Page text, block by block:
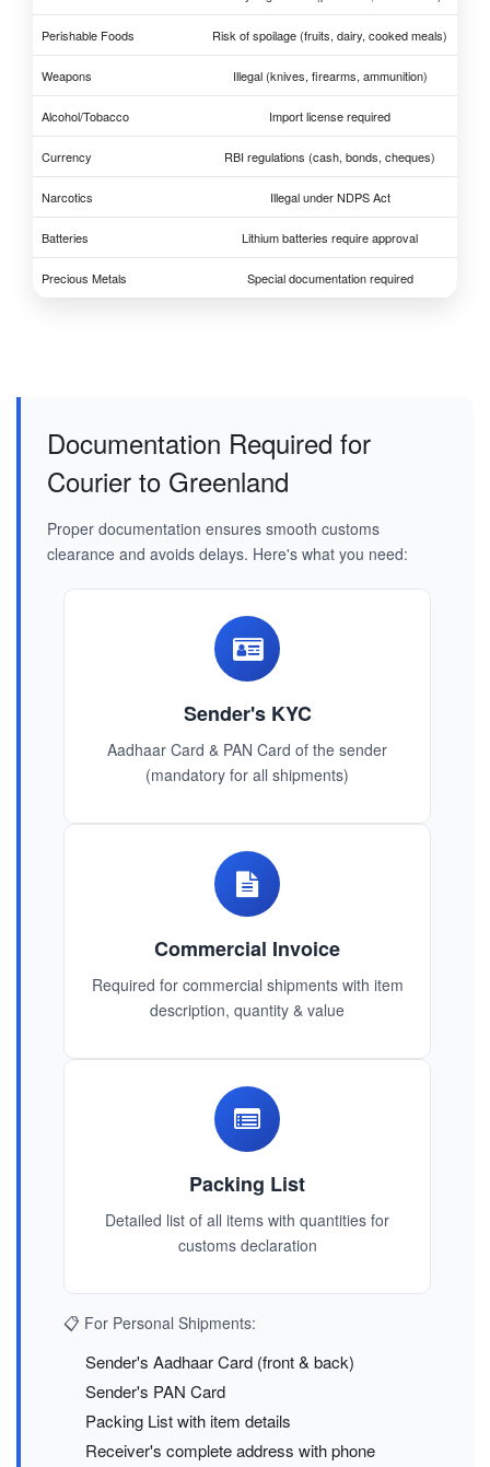
Perishable Foods Risk of spoilage (fruits, dairy, cooked meals)
Weapons Illegal (knives, firearms, ammunition)
Alcohol/Tobacco Import license required
Currency RBI regulations (cash, bonds, cheques)
Narcotics Illegal under NDPS Act
Batteries Lithium batteries require approval
Precious Metals Special documentation required
Documentation Required for
Courier to Greenland
Proper documentation ensures smooth customs
clearance and avoids delays. Here's what you need:
Sender's KYC
Aadhaar Card & PAN Card of the sender
(mandatory for all shipments)
Commercial Invoice
Required for commercial shipments with item
description, quantity & value
Packing List
Detailed list of all items with quantities for
customs declaration
📋 For Personal Shipments:
Sender's Aadhaar Card (front & back)
Sender's PAN Card
Packing List with item details
Receiver's complete address with phone